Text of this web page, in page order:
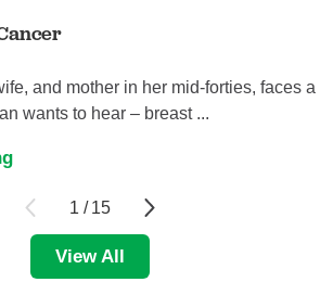
and mother in her mid-forties, faces a
wants to hear – breast ...
1 / 15
View All